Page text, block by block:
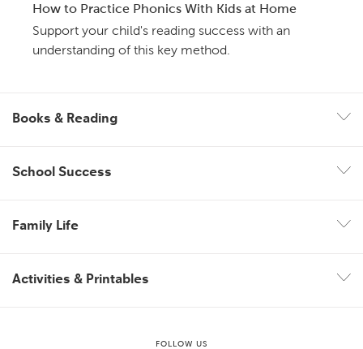
How to Practice Phonics With Kids at Home
Support your child's reading success with an
understanding of this key method.
Books & Reading
School Success
Family Life
Activities & Printables
FOLLOW US